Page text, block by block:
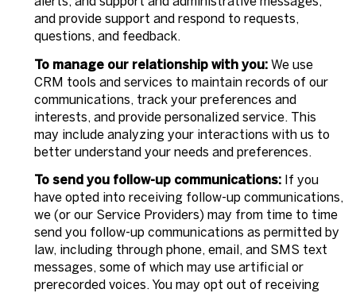
and provide support and respond to requests,
questions, and feedback.
To manage our relationship with you:We use
CRM tools and services to maintain records of our
communications, track your preferences and
interests, and provide personalized service. This
may include analyzing your interactions with us to
better understand your needs and preferences.
To send you follow-up communications:If you
have opted into receiving follow-up communications,
we (or our Service Providers) may from time to time
send you follow-up communications as permitted by
law, including through phone, email, and SMS text
messages, some of which may use artificial or
prerecorded voices. You may opt out of receiving